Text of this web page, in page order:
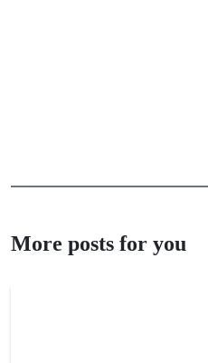
More posts for you